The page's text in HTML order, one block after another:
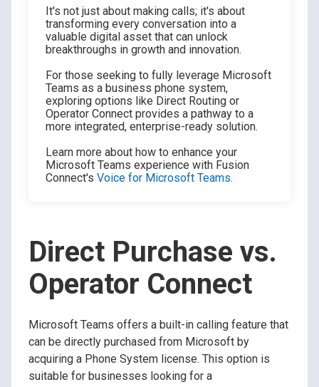
It's not just about making calls; it's about
transforming every conversation into a
valuable digital asset that can unlock
breakthroughs in growth and innovation.
For those seeking to fully leverage Microsoft
Teams as a business phone system,
exploring options like Direct Routing or
Operator Connect provides a pathway to a
more integrated, enterprise-ready solution.
Learn more about how to enhance your
Microsoft Teams experience with Fusion
Connect's Voice for Microsoft Teams.
Direct Purchase vs.
Operator Connect
Microsoft Teams offers a built-in calling feature that
can be directly purchased from Microsoft by
acquiring a Phone System license. This option is
suitable for businesses looking for a